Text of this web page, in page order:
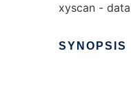
xyscan -
SYNOPSIS